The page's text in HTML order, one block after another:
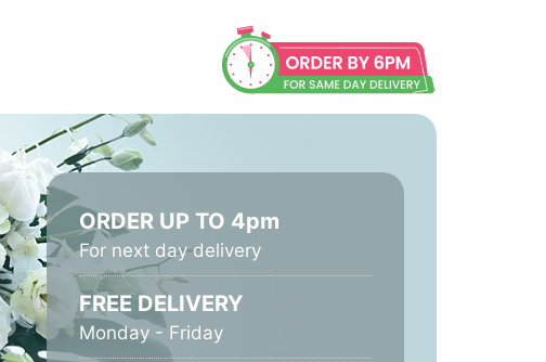
ORDER UP TO 4pm
For next day delivery
FREE DELIVERY
Monday - Friday